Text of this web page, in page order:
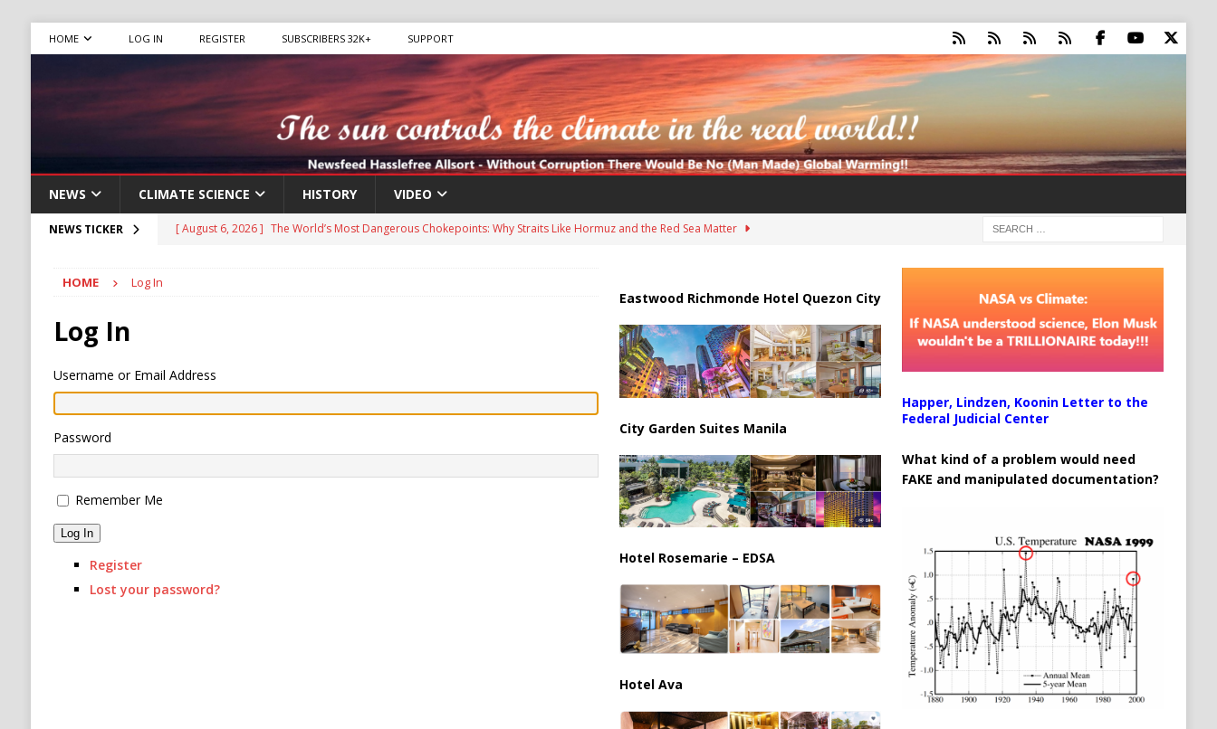
HOME LOG IN REGISTER SUBSCRIBERS 32K+ SUPPORT
NEWS CLIMATE SCIENCE HISTORY VIDEO
NEWS TICKER [ August 6, 2026 ] The World’s Most Dangerous Chokepoints: Why Straits Like Hormuz and the Red Sea Matter
Mexican Cartel Leaders Charged in Massive Timeshare Fraud Scheme Targeting Elderly Americans
Ukraine Accuses Russia of “Human Safari” Drone Attacks on Civilians in Southern Regions
RUSSIA
[ August 6, 2026 ] Ukraine Strikes Deep Into Russia, Targeting Oil Facilities as War Intensifies
Stability
HOUTHI
HOME Log In
Log In
Username or Email Address
Password
Remember Me
Log In
Register
Lost your password?
Eastwood Richmonde Hotel Quezon City
City Garden Suites Manila
Hotel Rosemarie – EDSA
Hotel Ava
Happer, Lindzen, Koonin Letter to the
Federal Judicial Center
What kind of a problem would need
FAKE and manipulated documentation?